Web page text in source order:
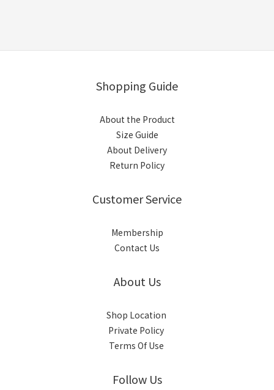
Shopping Guide
About the Product
Size Guide
About Delivery
Return Policy
Customer Service
Membership
Contact Us
About Us
Shop Location
Private Policy
Terms Of Use
Follow Us